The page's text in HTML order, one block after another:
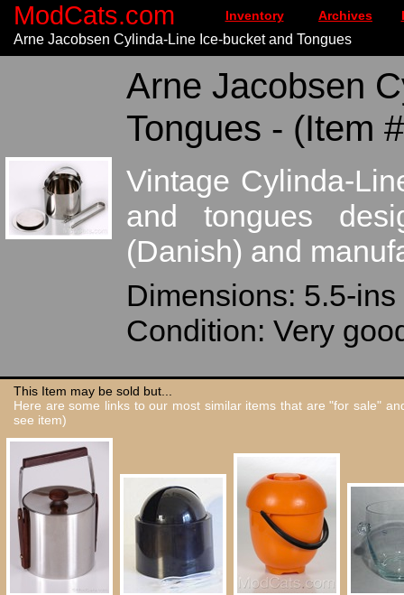
ModCats.com Inventory Archives
Arne Jacobsen Cylinda-Line Ice-bucket and Tongues
Arne Jacobsen
Tongues - (Item
Vintage Cylinda-
and tongues
(Danish) and
Dimensions: 5.5-
Condition: Very
This Item may be sold but...
Here are some links to our most similar items that are "for sale"
see item)